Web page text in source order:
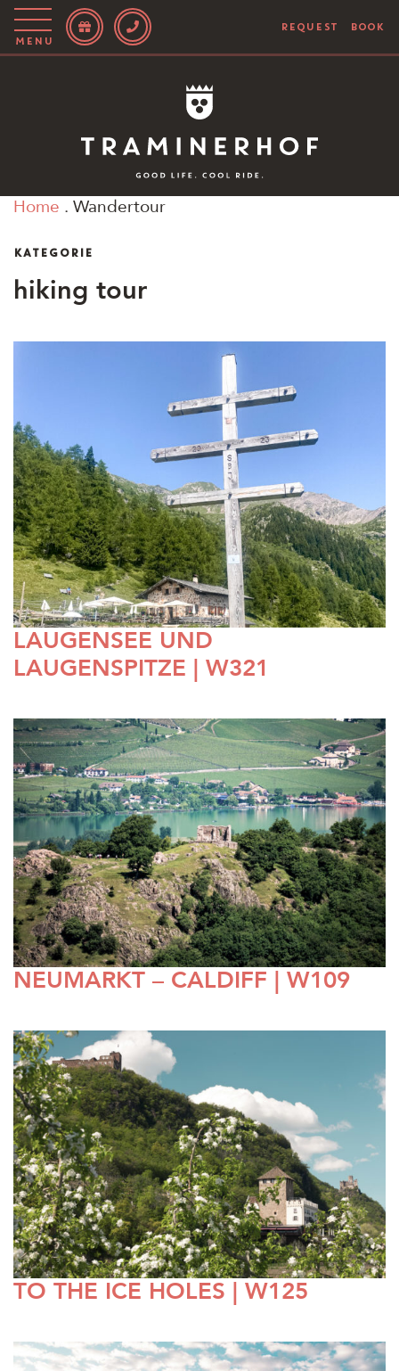
Story
Hotel
Rooms
Menu
REQUEST BOOK
Home . Wandertour
KATEGORIE
hiking tour
LAUGENSEE UND
LAUGENSPITZE | W321
NEUMARKT – CALDIFF | W109
TO THE ICE HOLES | W125